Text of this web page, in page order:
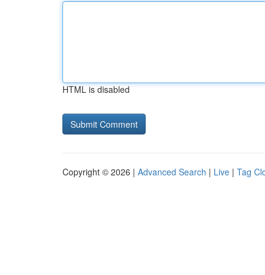
HTML is disabled
Copyright © 2026 | Advanced Search | Live | Tag